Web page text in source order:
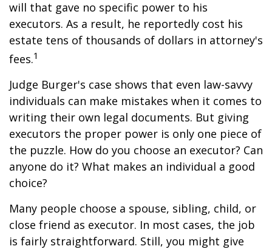
will that gave no specific power to his
executors. As a result, he reportedly cost his
estate tens of thousands of dollars in attorney's
fees.1
Judge Burger's case shows that even law-savvy
individuals can make mistakes when it comes to
writing their own legal documents. But giving
executors the proper power is only one piece of
the puzzle. How do you choose an executor? Can
anyone do it? What makes an individual a good
choice?
Many people choose a spouse, sibling, child, or
close friend as executor. In most cases, the job
is fairly straightforward. Still, you might give